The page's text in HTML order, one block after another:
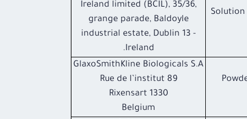
Ireland limited (BCIL), 35/36,
grange parade, Baldoyle
industrial estate, Dublin 13 -
Ireland.
GlaxoSmithKline Biologicals S.A
89 Rue de l’institut
1330 Rixensart
Belgium